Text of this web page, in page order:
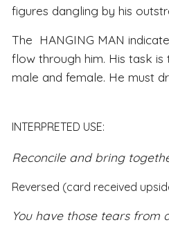
figures dangling by his
The  HANGING MAN
flow through him. His task
male and female. He must
INTERPRETED USE:
Reconcile and bring
Reversed (card received
You have those tears from